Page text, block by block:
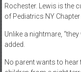
Rochester. Lewis is the
of Pediatrics NY Chapter
Unlike a nightmare,
added.
No parent wants to hear